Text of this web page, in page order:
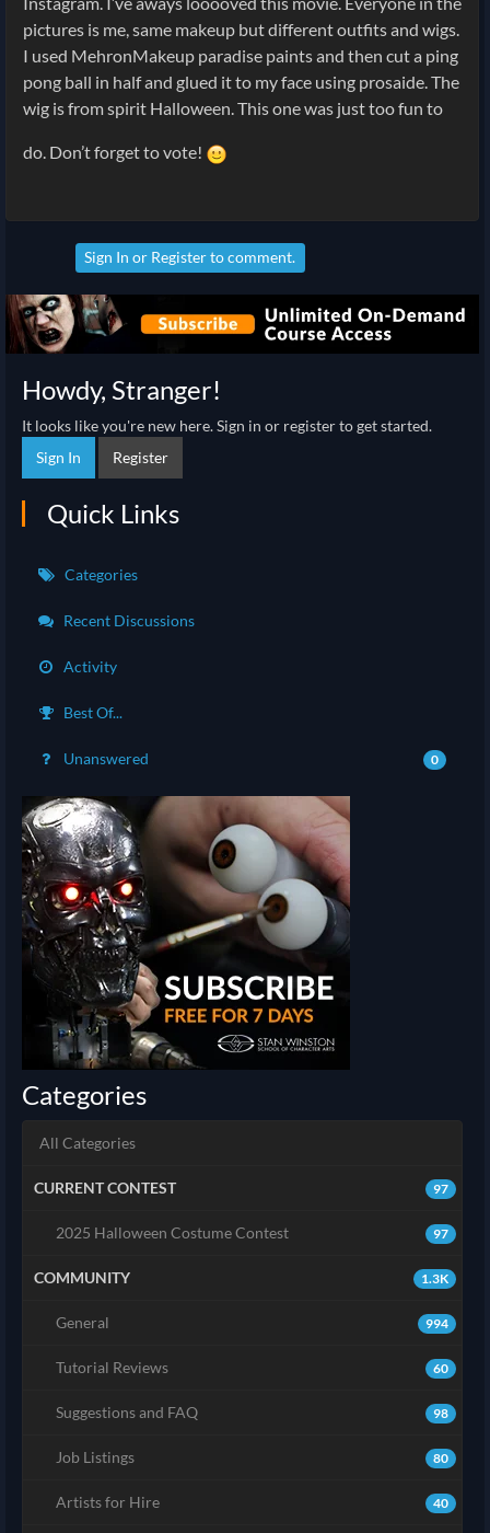
pictures is me, same makeup but different outfits and wigs.
I used MehronMakeup paradise paints and then cut a ping
pong ball in half and glued it to my face using prosaide. The
wig is from spirit Halloween. This one was just too fun to
do. Don’t forget to vote!
Sign In or Registerto comment.
Howdy, Stranger!
It looks like you're new here. Sign in or register to get started.
Sign In
Register
Quick Links
Categories
Recent Discussions
Activity
Best Of...
Unanswered 0
Categories
All Categories
97
CURRENT CONTEST
97
2025 Halloween Costume Contest
1.3K
COMMUNITY
994
General
60
Tutorial Reviews
98
Suggestions and FAQ
80
Job Listings
40
Artists for Hire